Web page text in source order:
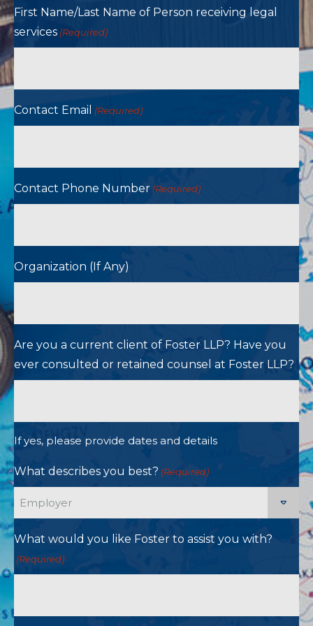
First Name/Last Name of Person receiving legal
services (Required)
Contact Email (Required)
Contact Phone Number (Required)
Organization (If Any)
Are you a current client of Foster LLP? Have you
ever consulted or retained counsel at Foster LLP?
If yes, please provide dates and details
What describes you best? (Required)
What would you like Foster to assist you with?
(Required)